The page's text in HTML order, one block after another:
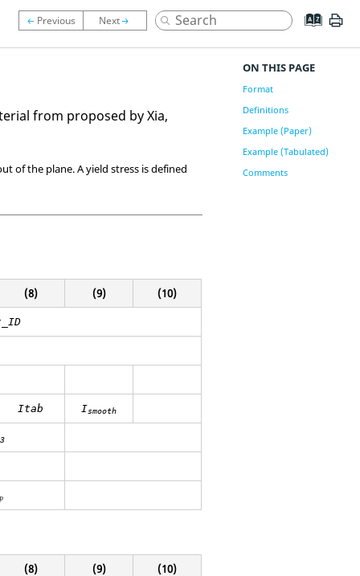
from proposed by Xia,
of the plane. A yield stress is defined
(8) (9) (10)
Itab Ismooth
p
(8) (9) (10)
ON THIS PAGE
Format
Definitions
Example (Paper)
Example (Tabulated)
Comments